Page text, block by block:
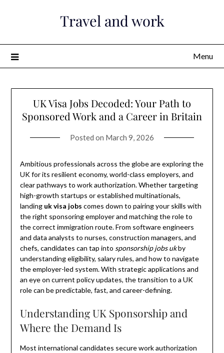
Travel and work
Menu
UK Visa Jobs Decoded: Your Path to
Sponsored Work and a Career in Britain
Posted on March 9, 2026
Ambitious professionals across the globe are exploring the
UK for its resilient economy, world-class employers, and
clear pathways to work authorization. Whether targeting
high-growth startups or established multinationals,
landing uk visa jobs comes down to pairing your skills with
the right sponsoring employer and matching the role to
the correct immigration route. From software engineers
and data analysts to nurses, construction managers, and
chefs, candidates can tap into sponsorship jobs ukby
understanding eligibility, salary rules, and how to navigate
the employer-led system. With strategic applications and
an eye on current policy updates, the transition to a UK
role can be predictable, fast, and career-defining.
Understanding UK Sponsorship and
Where the Demand Is
Most international candidates secure work authorization